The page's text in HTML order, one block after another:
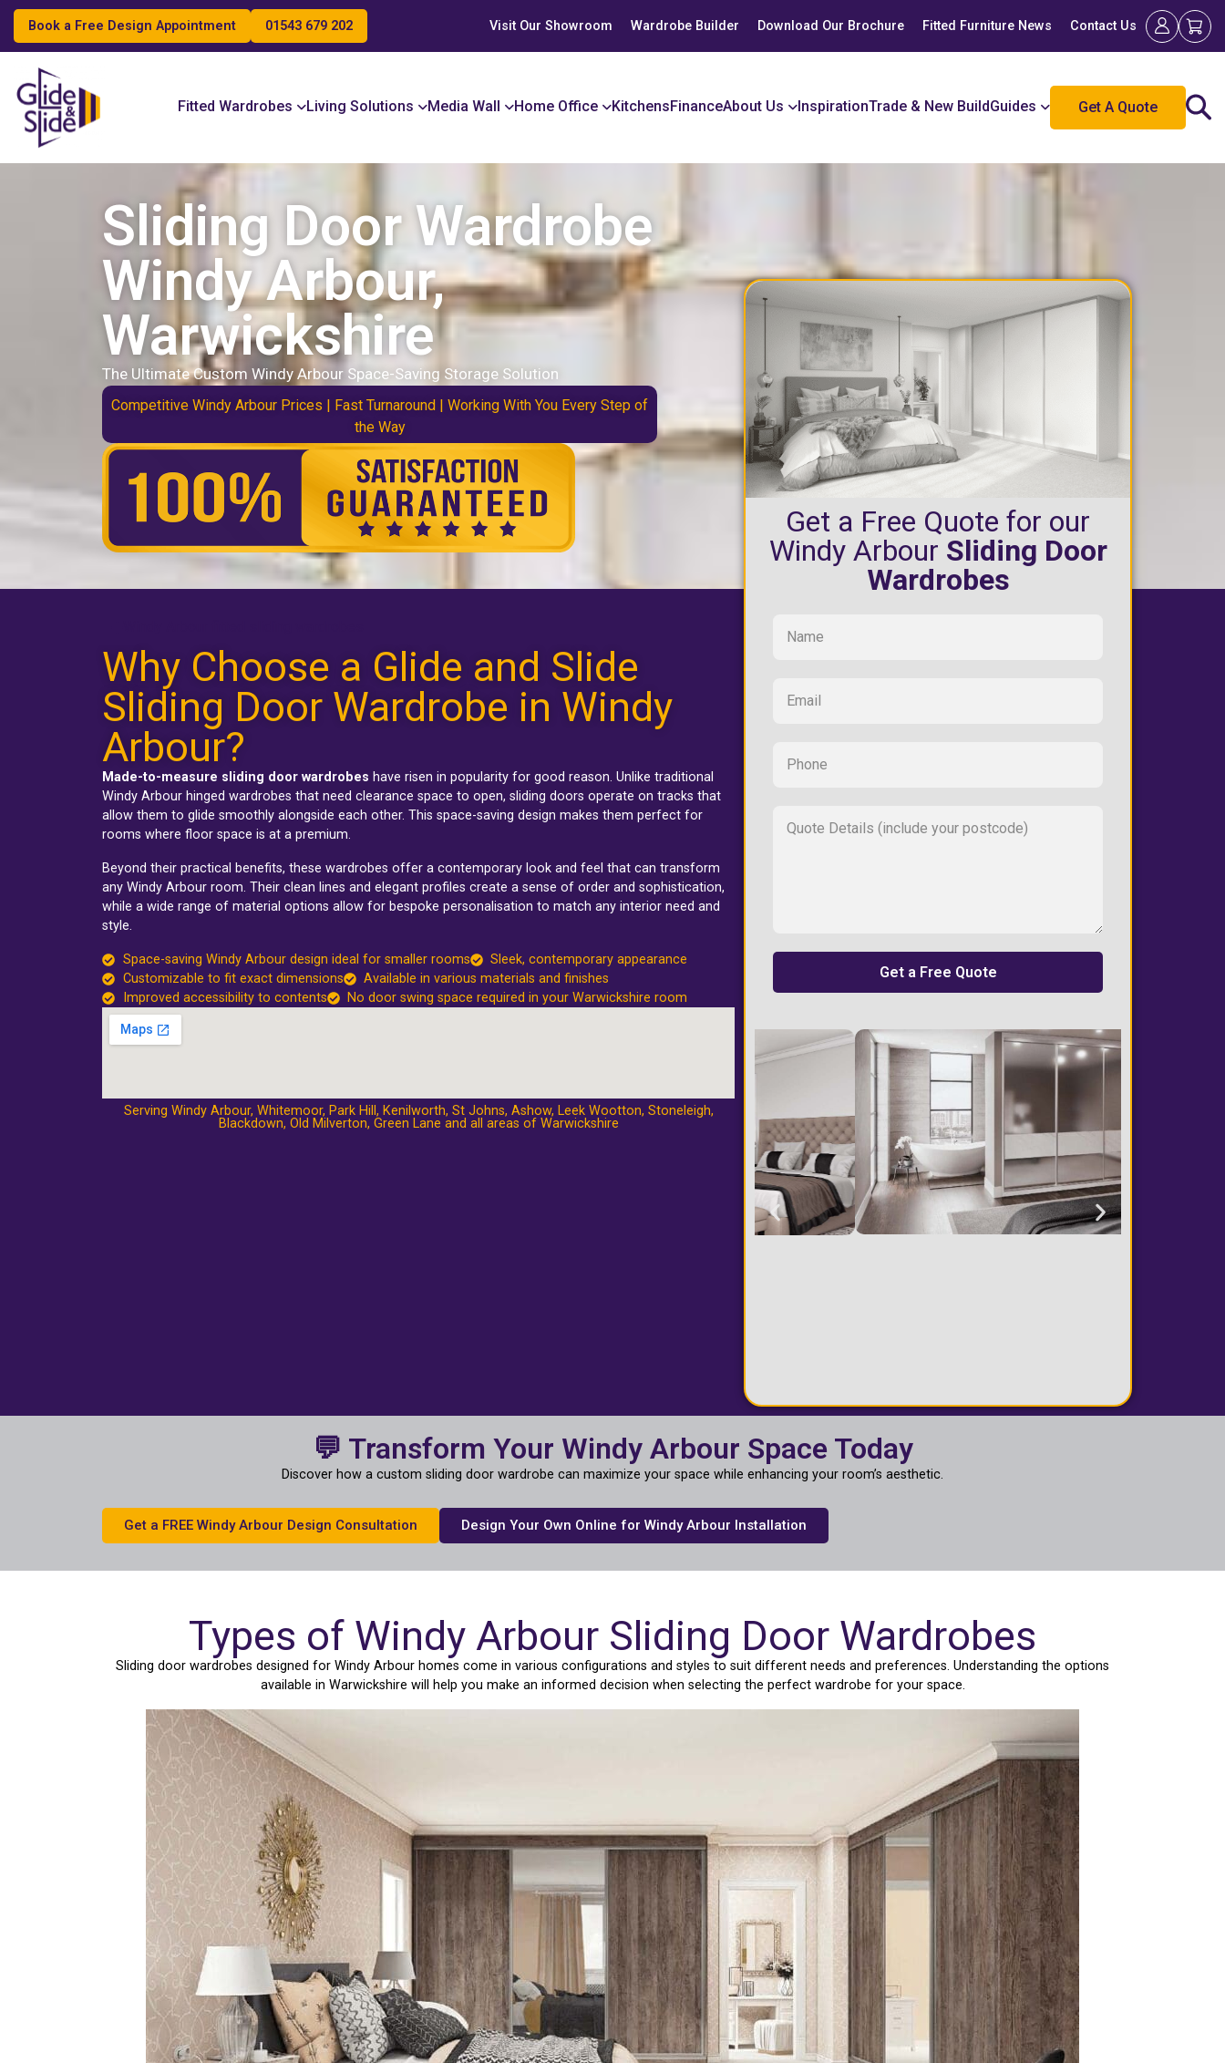
Book a Free Design Appointment 01543 679 202 Visit Our Showroom Wardrobe Builder Download Our Brochure Fitted Furniture News Contact Us
Fitted Wardrobes Living Solutions Media Wall Home Office KitchensFinanceAbout Us InspirationTrade & New BuildGuides Get A Quote
Search
Sliding Door Wardrobe
Windy Arbour,
Warwickshire
The Ultimate Custom Windy Arbour Space-Saving Storage Solution
Competitive Windy Arbour Prices | Fast Turnaround | Working With You Every Step of
the Way
Why Choose a Glide and Slide
Sliding Door Wardrobe in Windy
Arbour?
Made-to-measure sliding door wardrobes have risen in popularity for good reason. Unlike traditional
Windy Arbour hinged wardrobes that need clearance space to open, sliding doors operate on tracks that
allow them to glide smoothly alongside each other. This space-saving design makes them perfect for
rooms where floor space is at a premium.
Beyond their practical benefits, these wardrobes offer a contemporary look and feel that can transform
any Windy Arbour room. Their clean lines and elegant profiles create a sense of order and sophistication,
while a wide range of material options allow for bespoke personalisation to match any interior need and
style.
Space-saving Windy Arbour design ideal for smaller rooms
Sleek, contemporary appearance
Customizable to fit exact dimensions
Available in various materials and finishes
Improved accessibility to contents
No door swing space required in your Warwickshire room
Serving Windy Arbour, Whitemoor, Park Hill , Kenilworth, St Johns, Ashow, Leek Wootton, Stoneleigh,
Blackdown, Old Milverton, Green Lane and all areas of Warwickshire
Get a Free Quote for our
Windy Arbour Sliding Door
Wardrobes
Get a Free Quote
💬 Transform Your Windy Arbour Space Today
Discover how a custom sliding door wardrobe can maximize your space while enhancing your room’s aesthetic.
Get a FREE Windy Arbour Design Consultation Design Your Own Online for Windy Arbour Installation
Types of Windy Arbour Sliding Door Wardrobes
Sliding door wardrobes designed for Windy Arbour homes come in various configurations and styles to suit different needs and preferences. Understanding the options
available in Warwickshire will help you make an informed decision when selecting the perfect wardrobe for your space.